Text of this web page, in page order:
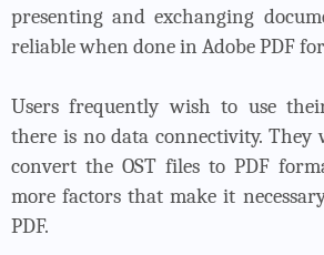
presenting and exchanging
reliable when done in Adobe PDF
Users frequently wish to use
there is no data connectivity. They
convert the OST files to PDF
more factors that make it
PDF.